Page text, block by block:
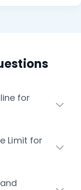
for
Limit for